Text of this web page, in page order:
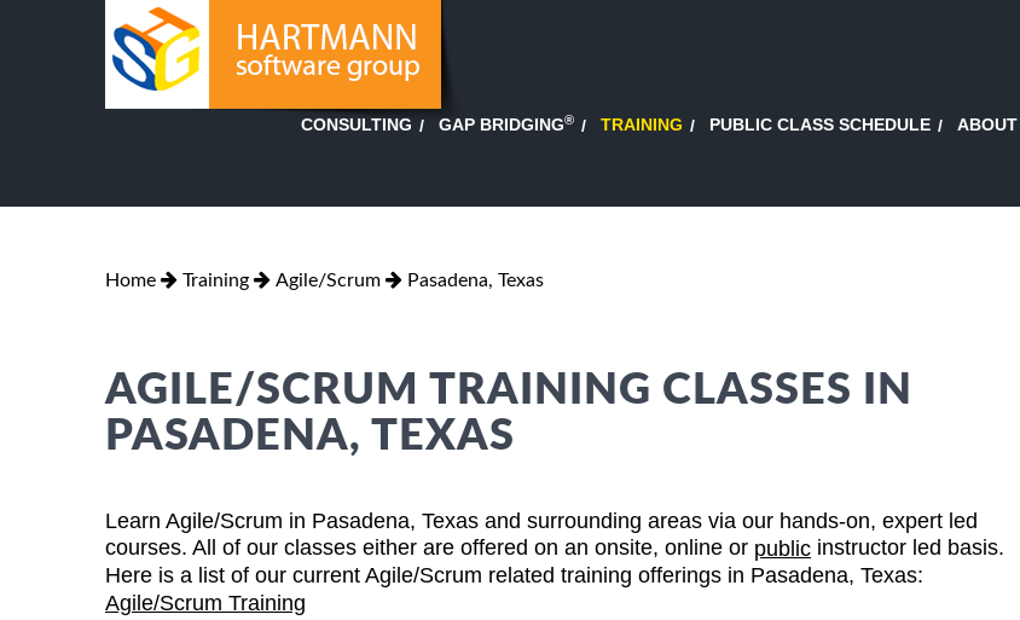
CONSULTING GAP BRIDGING® TRAINING PUBLIC CLASS SCHEDULE ABOUT
Home Training Agile/Scrum Pasadena, Texas
AGILE/SCRUM TRAINING CLASSES IN
PASADENA, TEXAS
Learn Agile/Scrum in Pasadena, Texas and surrounding areas via our hands-on, expert led
courses. All of our classes either are offered on an onsite, online or public instructor led basis.
Here is a list of our current Agile/Scrum related training offerings in Pasadena, Texas:
Agile/Scrum Training